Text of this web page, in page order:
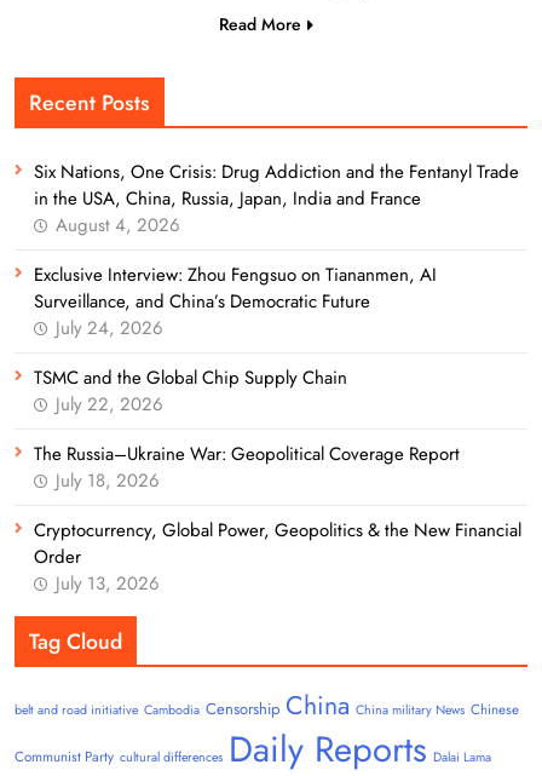
Read More
Recent Posts
Six Nations, One Crisis: Drug Addiction and the Fentanyl Trade
in the USA, China, Russia, Japan, India and France
August 4, 2026
Exclusive Interview: Zhou Fengsuo on Tiananmen, AI
Surveillance, and China’s Democratic Future
July 24, 2026
TSMC and the Global Chip Supply Chain
July 22, 2026
The Russia–Ukraine War: Geopolitical Coverage Report
July 18, 2026
Cryptocurrency, Global Power, Geopolitics & the New Financial
Order
July 13, 2026
Tag Cloud
belt and road initiative Cambodia Censorship China China military News Chinese
Communist Party cultural differences Daily Reports Dalai Lama